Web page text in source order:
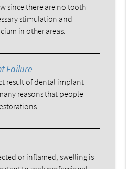
since there are no tooth
stimulation and
in other areas.
Failure
result of dental implant
reasons that people
or inflamed, swelling is